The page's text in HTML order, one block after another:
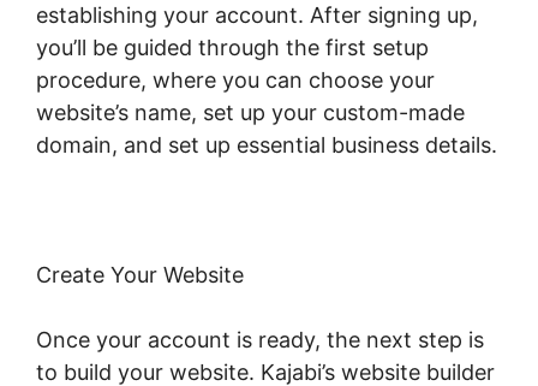
establishing your account. After signing up,
you’ll be guided through the first setup
procedure, where you can choose your
website’s name, set up your custom-made
domain, and set up essential business details.
Create Your Website
Once your account is ready, the next step is
to build your website. Kajabi’s website builder